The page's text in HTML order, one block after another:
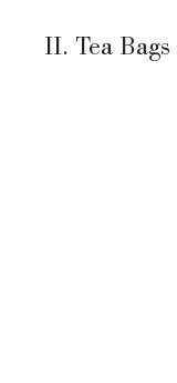
II. Tea Bags